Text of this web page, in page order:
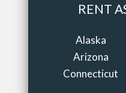
RENT
Alaska
Arizona
Connecticut